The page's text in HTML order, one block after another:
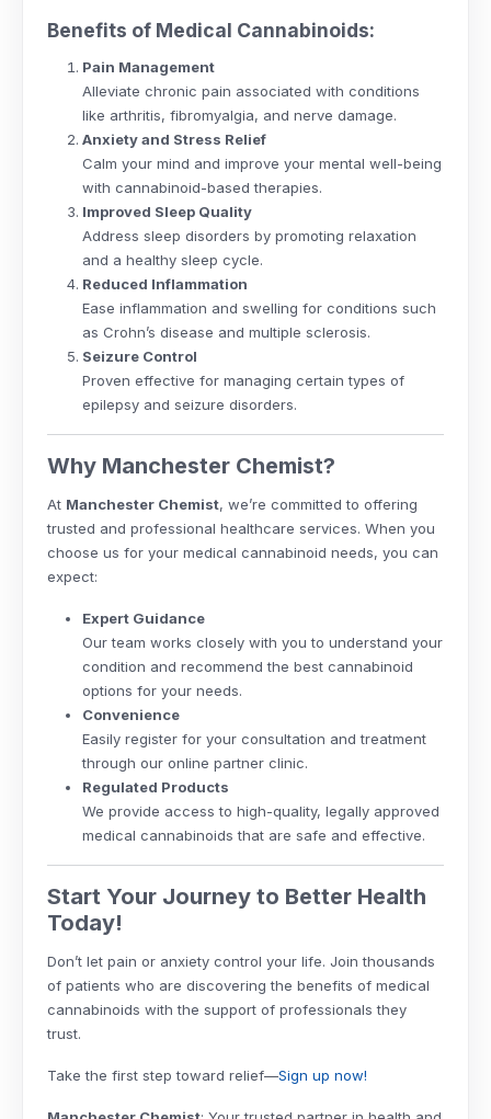
Benefits of Medical Cannabinoids:
Pain Management
Alleviate chronic pain associated with conditions
like arthritis, fibromyalgia, and nerve damage.
Anxiety and Stress Relief
Calm your mind and improve your mental well-being
with cannabinoid-based therapies.
Improved Sleep Quality
Address sleep disorders by promoting relaxation
and a healthy sleep cycle.
Reduced Inflammation
Ease inflammation and swelling for conditions such
as Crohn’s disease and multiple sclerosis.
Seizure Control
Proven effective for managing certain types of
epilepsy and seizure disorders.
Why Manchester Chemist?
At Manchester Chemist, we’re committed to offering
trusted and professional healthcare services. When you
choose us for your medical cannabinoid needs, you can
expect:
Expert Guidance
Our team works closely with you to understand your
condition and recommend the best cannabinoid
options for your needs.
Convenience
Easily register for your consultation and treatment
through our online partner clinic.
Regulated Products
We provide access to high-quality, legally approved
medical cannabinoids that are safe and effective.
Start Your Journey to Better Health
Today!
Don’t let pain or anxiety control your life. Join thousands
of patients who are discovering the benefits of medical
cannabinoids with the support of professionals they
trust.
Take the first step toward relief—Sign up now!